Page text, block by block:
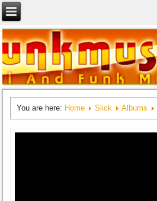
You are here: Home Slick Albums